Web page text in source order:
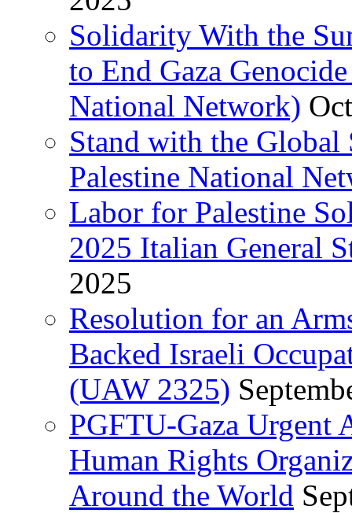
Solidarity With the
to End Gaza
National Network)
Stand with the
Palestine National
Labor for Palestine
2025 Italian General
2025
Resolution for an
Backed Israeli
(UAW 2325)
PGFTU-Gaza Urgent
Human Rights
Around the World